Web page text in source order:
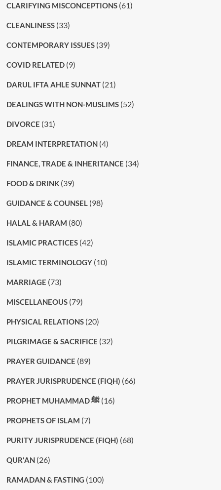
CLARIFYING MISCONCEPTIONS(61)
CLEANLINESS(33)
CONTEMPORARY ISSUES(39)
COVID RELATED(9)
DARUL IFTA AHLE SUNNAT(21)
DEALINGS WITH NON-MUSLIMS(52)
DIVORCE (31)
DREAM INTERPRETATION(4)
FINANCE, TRADE & INHERITANCE (34)
FOOD & DRINK(39)
GUIDANCE & COUNSEL(98)
HALAL & HARAM (80)
ISLAMIC PRACTICES(42)
ISLAMIC TERMINOLOGY(10)
MARRIAGE (73)
MISCELLANEOUS(79)
PHYSICAL RELATIONS(20)
PILGRIMAGE & SACRIFICE (32)
PRAYER GUIDANCE (89)
PRAYER JURISPRUDENCE (FIQH) (66)
PROPHET MUHAMMAD ﷺ(16)
PROPHETS OF ISLAM (7)
PURITY JURISPRUDENCE (FIQH) (68)
QUR'AN(26)
RAMADAN & FASTING (100)